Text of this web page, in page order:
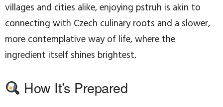
villages and cities alike, enjoying pstruh is akin to
connecting with Czech culinary roots and a slower,
more contemplative way of life, where the
ingredient itself shines brightest.
How It’s Prepared